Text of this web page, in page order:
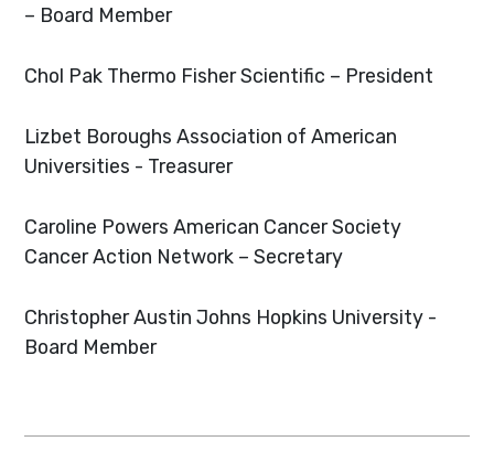
– Board Member
Chol Pak Thermo Fisher Scientific – President
Lizbet Boroughs Association of American
Universities - Treasurer
Caroline Powers American Cancer Society
Cancer Action Network – Secretary
Christopher Austin Johns Hopkins University -
Board Member